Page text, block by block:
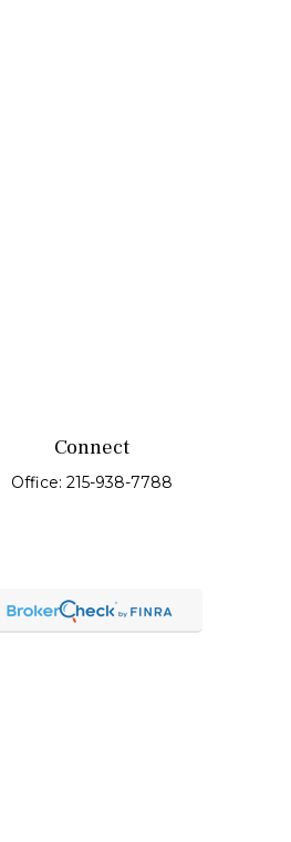
Connect
Office: 215-938-7788